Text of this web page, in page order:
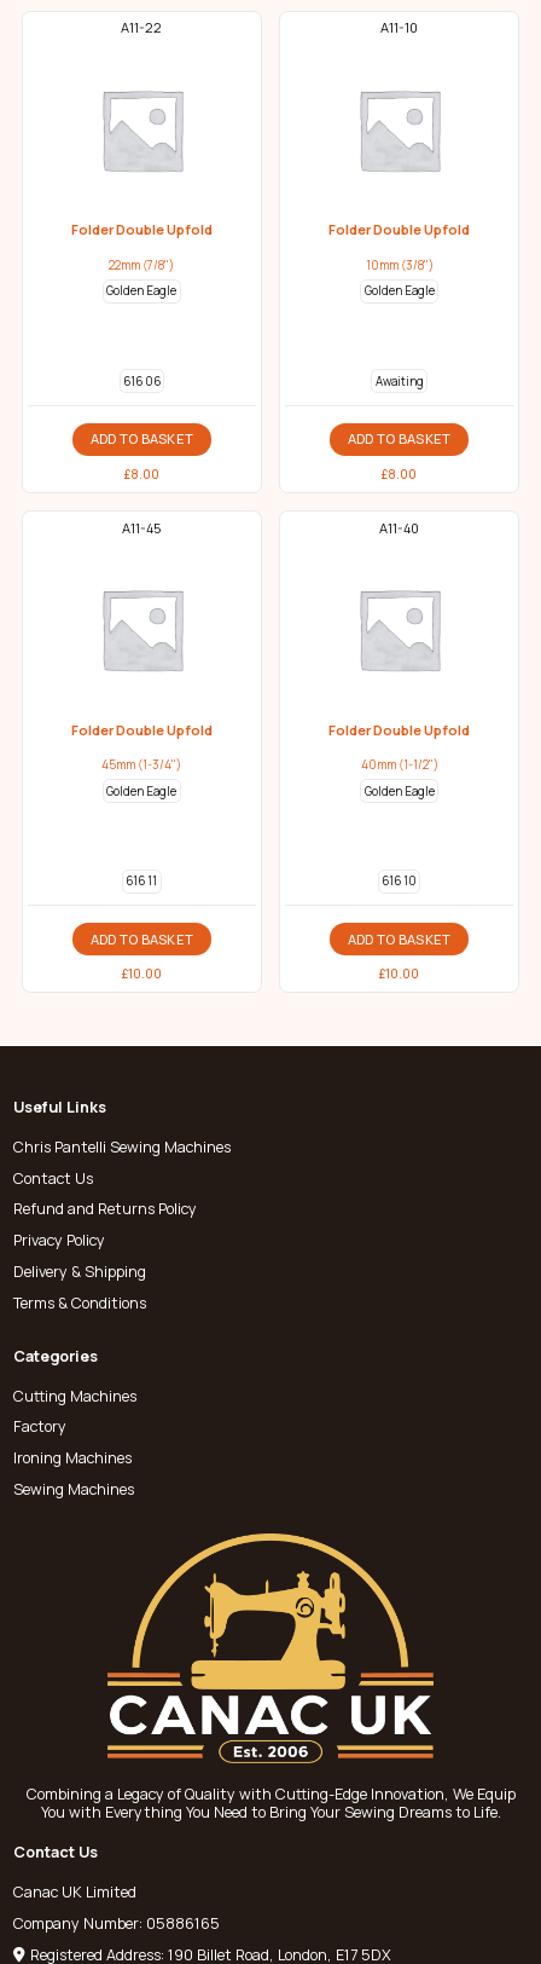
A11-22
Folder Double Upfold
22mm (7/8")
Golden Eagle
616 06
ADD TO BASKET
£8.00
A11-10
Folder Double Upfold
10mm (3/8")
Golden Eagle
Awaiting
ADD TO BASKET
£8.00
A11-45
Folder Double Upfold
45mm (1-3/4")
Golden Eagle
616 11
ADD TO BASKET
£10.00
A11-40
Folder Double Upfold
40mm (1-1/2")
Golden Eagle
616 10
ADD TO BASKET
£10.00
Useful Links
Chris Pantelli Sewing Machines
Contact Us
Refund and Returns Policy
Privacy Policy
Delivery & Shipping
Terms & Conditions
Categories
Cutting Machines
Factory
Ironing Machines
Sewing Machines
Combining a Legacy of Quality with Cutting-Edge Innovation, We Equip
You with Everything You Need to Bring Your Sewing Dreams to Life.
Contact Us
Canac UK Limited
Company Number: 05886165
Registered Address: 190 Billet Road, London, E17 5DX